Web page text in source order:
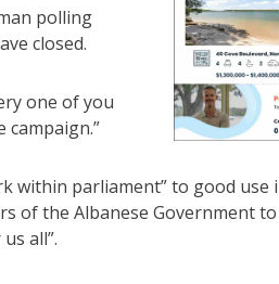
polling
closed.
one of you
within parliament” to good use
of the Albanese Government
all”.